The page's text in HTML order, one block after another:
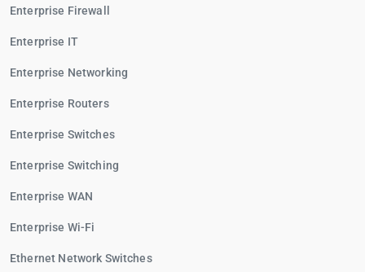
Enterprise Firewall
Enterprise IT
Enterprise Networking
Enterprise Routers
Enterprise Switches
Enterprise Switching
Enterprise WAN
Enterprise Wi-Fi
Ethernet Network Switches